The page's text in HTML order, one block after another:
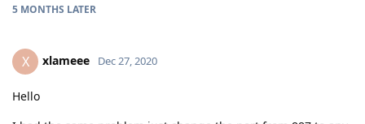
5 MONTHS LATER
X xlameee Dec 27, 2020
Hello